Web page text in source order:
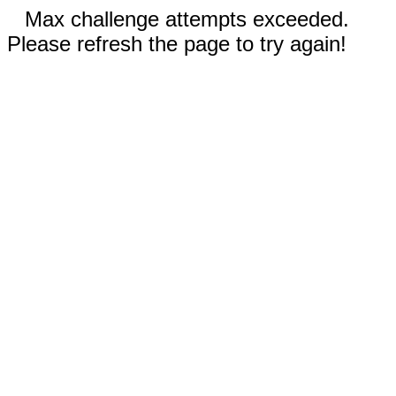
Max challenge attempts exceeded.
Please refresh the page to try again!